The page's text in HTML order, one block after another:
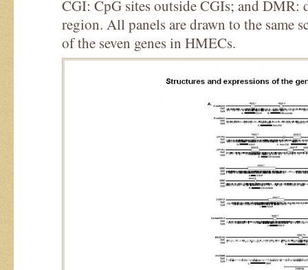
CGI: CpG sites outside CGIs; and DMR:
region. All panels are drawn to the same
of the seven genes in HMECs.